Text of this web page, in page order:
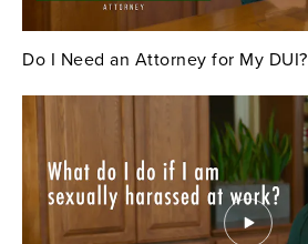
Do I Need an Attorney for My DUI?